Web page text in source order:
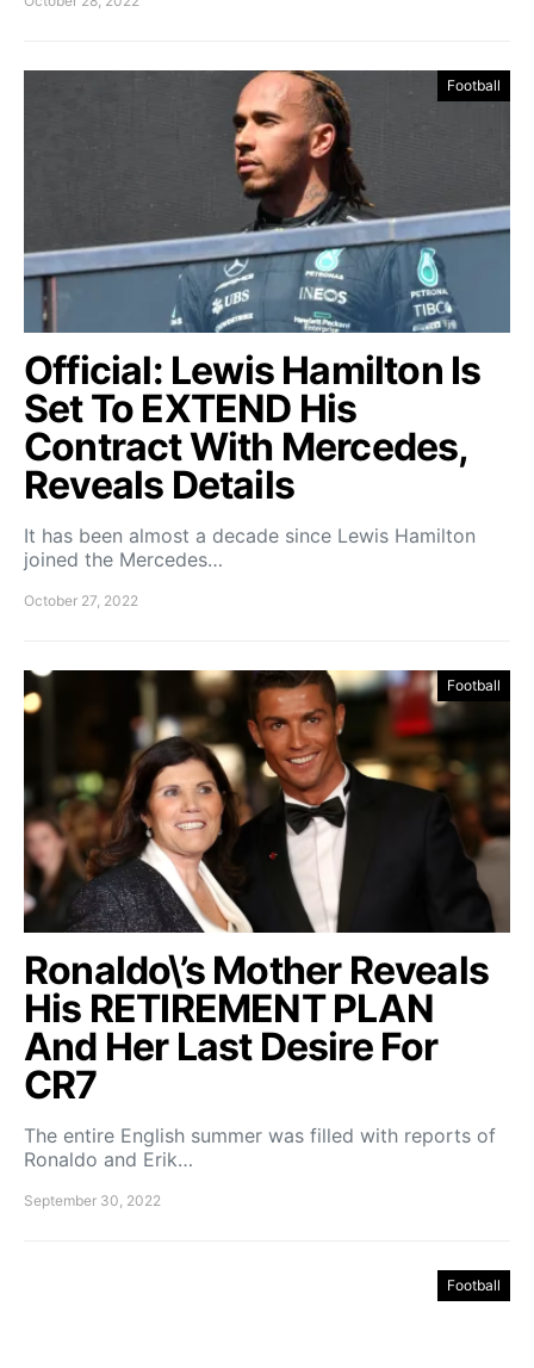
Football
Official: Lewis Hamilton Is
Set To EXTEND His
Contract With Mercedes,
Reveals Details
It has been almost a decade since Lewis Hamilton
joined the Mercedes…
October 27, 2022
Football
Ronaldo\’s Mother Reveals
His RETIREMENT PLAN
And Her Last Desire For
CR7
The entire English summer was filled with reports of
Ronaldo and Erik…
September 30, 2022
Football